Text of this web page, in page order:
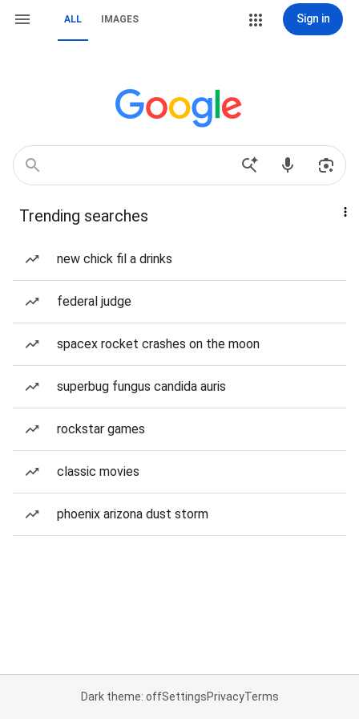
ALL IMAGES Sign in
Trending searches
new chick fil a drinks
federal judge
spacex rocket crashes on the moon
superbug fungus candida auris
rockstar games
classic movies
phoenix arizona dust storm
Dark theme: offSettingsPrivacyTerms